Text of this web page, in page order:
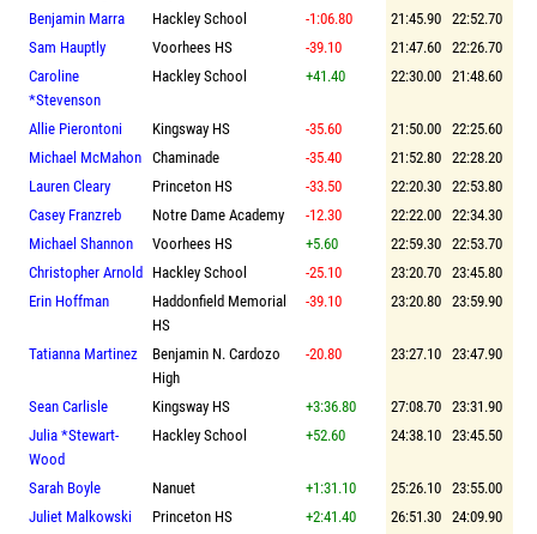
Benjamin Marra
Hackley School -1:06.80 21:45.90 22:52.70
Sam Hauptly
Voorhees HS -39.10 21:47.60 22:26.70
Caroline
*Stevenson
Hackley School +41.40 22:30.00 21:48.60
Allie Pierontoni Kingsway HS -35.60 21:50.00 22:25.60
Michael McMahon Chaminade -35.40 21:52.80 22:28.20
Lauren Cleary
Princeton HS -33.50 22:20.30 22:53.80
Casey Franzreb
Notre Dame Academy -12.30 22:22.00 22:34.30
Michael Shannon
Voorhees HS +5.60 22:59.30 22:53.70
Christopher Arnold
Hackley School -25.10 23:20.70 23:45.80
Erin Hoffman
Haddonfield Memorial
HS
-39.10 23:20.80 23:59.90
Tatianna Martinez
Benjamin N. Cardozo
High
-20.80 23:27.10 23:47.90
Sean Carlisle Kingsway HS +3:36.80 27:08.70 23:31.90
Julia *Stewart-
Wood
Hackley School +52.60 24:38.10 23:45.50
Sarah Boyle Nanuet +1:31.10 25:26.10 23:55.00
Juliet Malkowski
Princeton HS +2:41.40 26:51.30 24:09.90